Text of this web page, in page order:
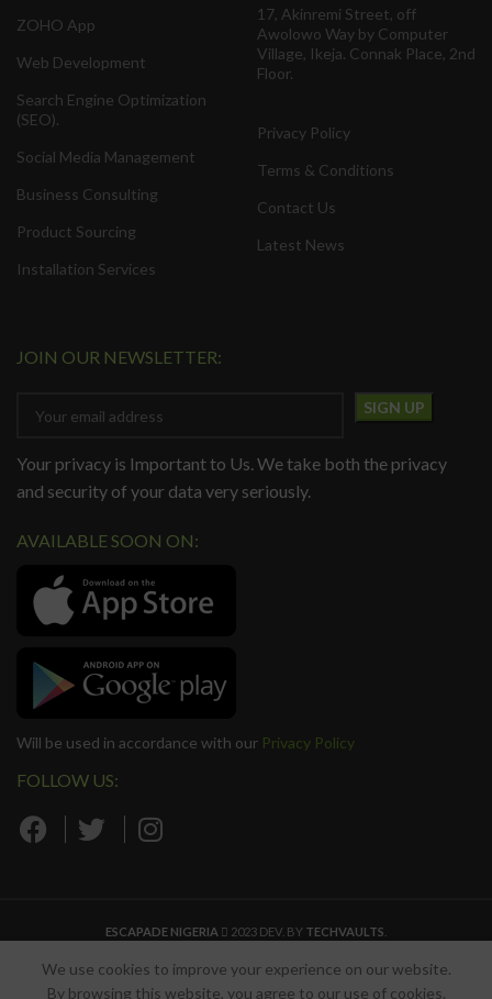
ZOHO App
Web Development
Search Engine Optimization
(SEO).
Social Media Management
Business Consulting
Product Sourcing
Installation Services
17, Akinremi Street, off
Awolowo Way by Computer
Village, Ikeja. Connak Place, 2nd
Floor.
Privacy Policy
Terms & Conditions
Contact Us
Latest News
JOIN OUR NEWSLETTER:
Your privacy is Important to Us. We take both the privacy
and security of your data very seriously.
AVAILABLE SOON ON:
Will be used in accordance with our Privacy Policy
FOLLOW US:
ESCAPADE NIGERIA 2023 DEV. BY TECHVAULTS
We use cookies to improve your experience on our website.
By browsing this website, you agree to our use of cookies.